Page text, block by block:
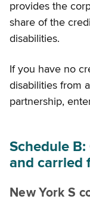
provides the
share of the
disabilities.
If you have no
disabilities from
partnership,
Schedule
and carried
New York S